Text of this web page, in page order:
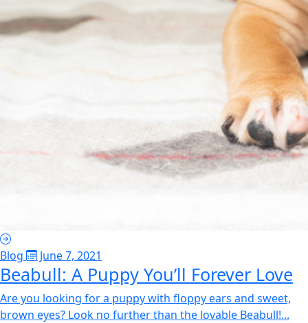
Blog June 7, 2021
Beabull: A Puppy You’ll Forever Love
Are you looking for a puppy with floppy ears and sweet,
brown eyes? Look no further than the lovable Beabull!...